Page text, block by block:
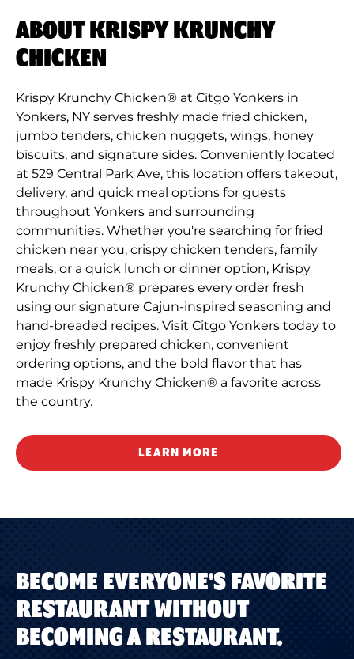
ABOUT KRISPY KRUNCHY
CHICKEN
Krispy Krunchy Chicken® at Citgo Yonkers in
Yonkers, NY serves freshly made fried chicken,
jumbo tenders, chicken nuggets, wings, honey
biscuits, and signature sides. Conveniently located
at 529 Central Park Ave, this location offers takeout,
delivery, and quick meal options for guests
throughout Yonkers and surrounding
communities. Whether you're searching for fried
chicken near you, crispy chicken tenders, family
meals, or a quick lunch or dinner option, Krispy
Krunchy Chicken® prepares every order fresh
using our signature Cajun-inspired seasoning and
hand-breaded recipes. Visit Citgo Yonkers today to
enjoy freshly prepared chicken, convenient
ordering options, and the bold flavor that has
made Krispy Krunchy Chicken® a favorite across
the country.
LEARN MORE
BECOME EVERYONE'S FAVORITE
RESTAURANT WITHOUT
BECOMING A RESTAURANT.